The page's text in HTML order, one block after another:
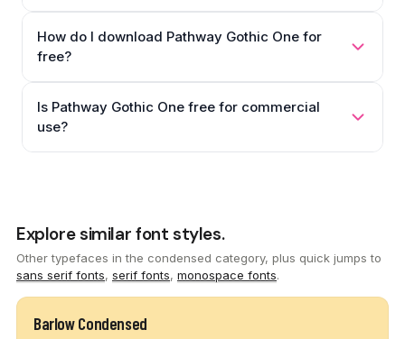
How do I download Pathway Gothic One for
free?
Is Pathway Gothic One free for commercial
use?
Explore similar font styles.
Other typefaces in the condensed category, plus quick jumps to
sans serif fonts, serif fonts, monospace fonts.
Barlow Condensed